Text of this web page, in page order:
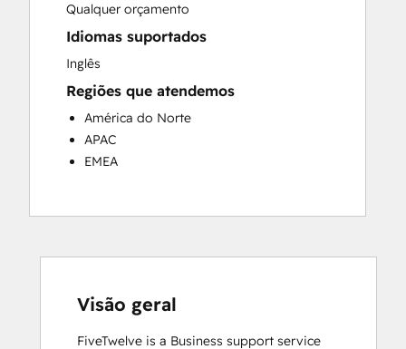
Sales Coaching and Training
Sales Enablement
Social Media
Qualquer orçamento
Idiomas suportados
Inglês
Regiões que atendemos
América do Norte
APAC
EMEA
Visão geral
FiveTwelve is a Business support service